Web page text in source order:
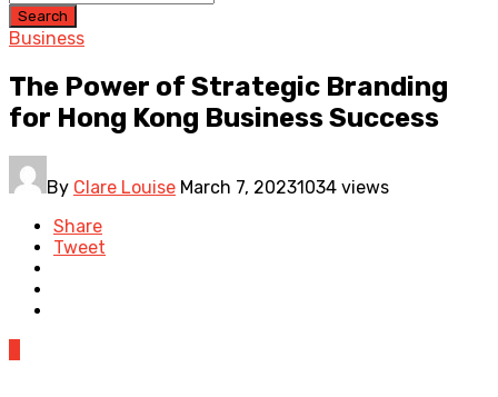
Search
Business
The Power of Strategic Branding
for Hong Kong Business Success
By Clare Louise March 7, 20231034 views
Share
Tweet